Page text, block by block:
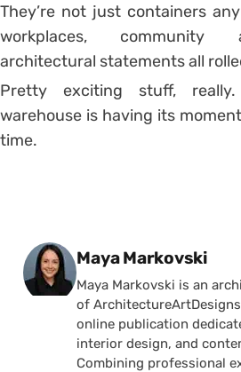
They’re not just containers
workplaces, community
architectural statements all
Pretty exciting stuff,
warehouse is having its
time.
Posted by
Maya Markovski
Maya Markovski is an
of
online publication
interior design, and
Combining professional